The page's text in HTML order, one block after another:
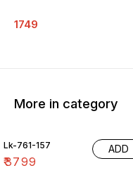
1749
More in category
Lk-761-157
₹3799
ADD